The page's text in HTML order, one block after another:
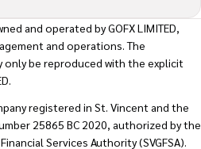
and operated by GOFX LIMITED,
and operations. The
only be reproduced with the explicit
registered in St. Vincent and the
25865 BC 2020, authorized by the
Services Authority (SVGFSA).